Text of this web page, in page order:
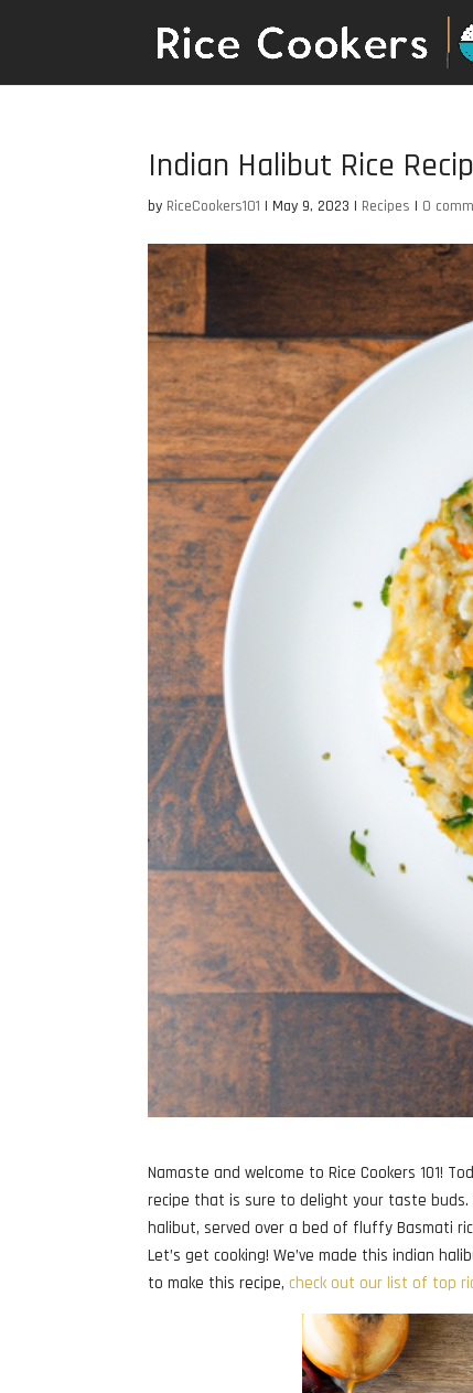
Indian Halibut Rice
by RiceCookers101 | May 9, 2023 | Recipes | 0
Namaste and welcome to Rice Cookers 101!
recipe that is sure to delight your taste
halibut, served over a bed of fluffy Basmati
Let’s get cooking! We’ve made this indian
to make this recipe, check out our list of top